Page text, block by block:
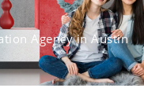
Agency in Austin